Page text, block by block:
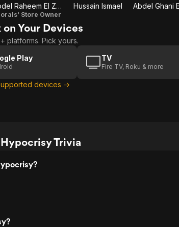
Abdel Raheem El Zorkani
Store Owner
Hussain Ismael Abdel Ghani
on Your Devices
platforms. Pick yours.
Play TV
Fire TV, Roku & more
devices →
Trivia